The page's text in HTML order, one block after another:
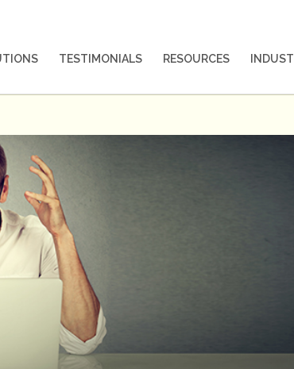
TESTIMONIALS RESOURCES